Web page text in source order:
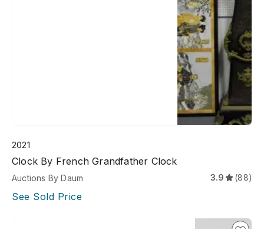
2021
Clock By French Grandfather Clock
Auctions By Daum 3.9 (88)
See Sold Price